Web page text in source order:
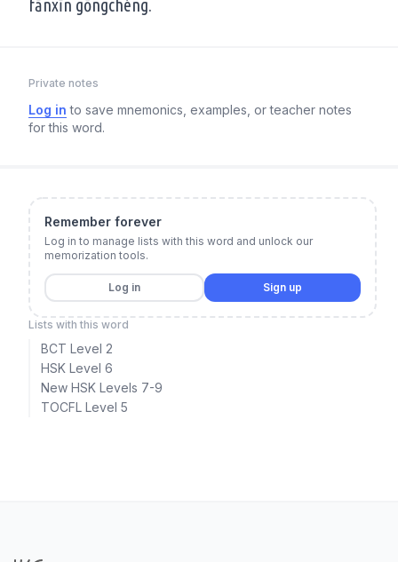
fānxīn gōngchéng.
Private notes
Log in to save mnemonics, examples, or teacher notes
for this word.
Remember forever
Log in to manage lists with this word and unlock our
memorization tools.
Log in Sign up
Lists with this word
BCT Level 2
HSK Level 6
New HSK Levels 7-9
TOCFL Level 5